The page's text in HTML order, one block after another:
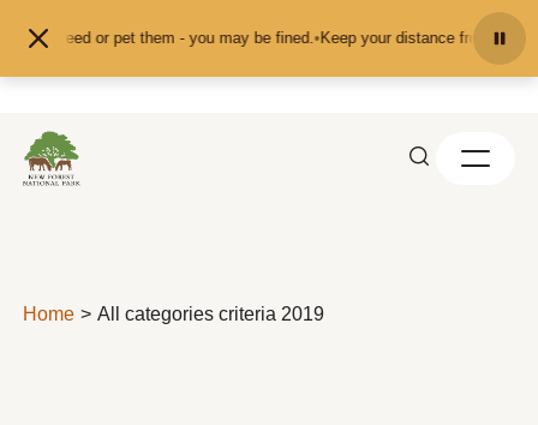
don't feed or pet them - you may be fined.•Keep your distance from the
Home All categories criteria 2019